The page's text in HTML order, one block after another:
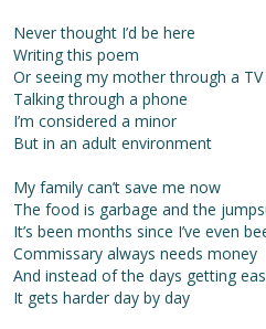
Never thought I’d be here
Writing this poem
Or seeing my mother through a TV
Talking through a phone
I’m considered a minor
But in an adult environment
My family can’t save me now
The food is garbage and the
It’s been months since I’ve even
Commissary always needs money
And instead of the days getting
It gets harder day by day